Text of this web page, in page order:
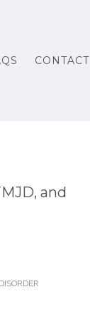
CONTACT
and